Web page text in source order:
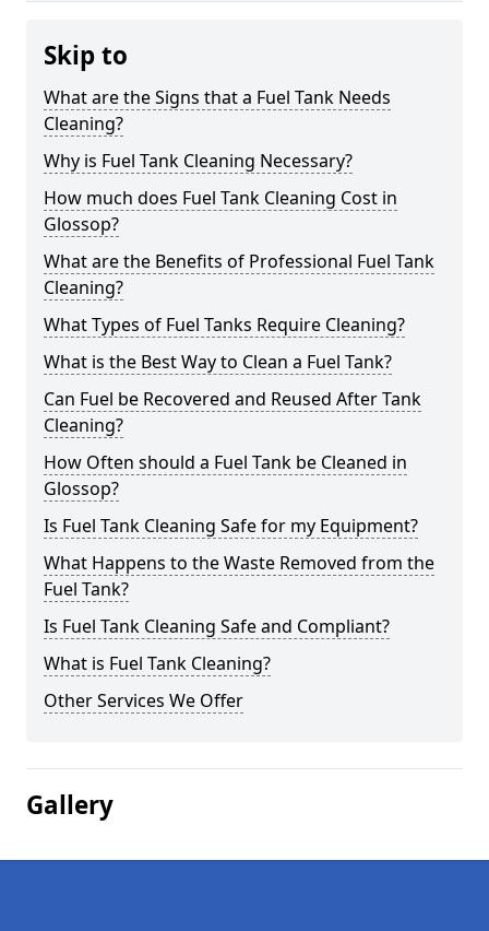
Skip to
What are the Signs that a Fuel Tank Needs
Cleaning?
Why is Fuel Tank Cleaning Necessary?
How much does Fuel Tank Cleaning Cost in
Glossop?
What are the Benefits of Professional Fuel Tank
Cleaning?
What Types of Fuel Tanks Require Cleaning?
What is the Best Way to Clean a Fuel Tank?
Can Fuel be Recovered and Reused After Tank
Cleaning?
How Often should a Fuel Tank be Cleaned in
Glossop?
Is Fuel Tank Cleaning Safe for my Equipment?
What Happens to the Waste Removed from the
Fuel Tank?
Is Fuel Tank Cleaning Safe and Compliant?
What is Fuel Tank Cleaning?
Other Services We Offer
Gallery